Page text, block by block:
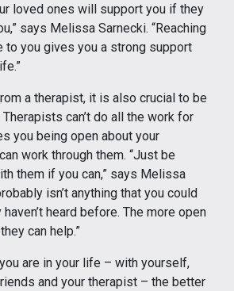
loved ones will support you if they
says Melissa Sarnecki. “Reaching
to you gives you a strong support
a therapist, it is also crucial to be
can’t do all the work for
you being open about your
work through them. “Just be
them if you can,” says Melissa
isn’t anything that you could
heard before. The more open
can help.”
are in your life – with yourself,
and your therapist – the better